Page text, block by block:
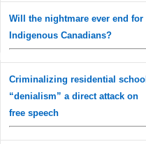
Will the nightmare ever end for
Indigenous Canadians?
Criminalizing residential school
“denialism” a direct attack on
free speech